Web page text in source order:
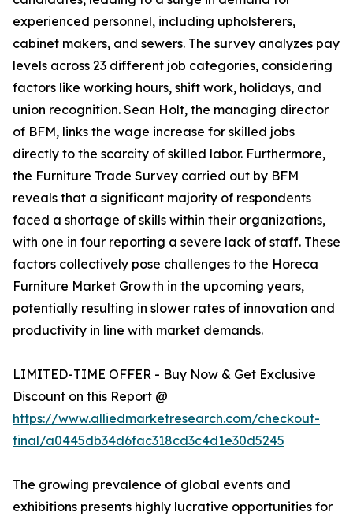
experienced personnel, including upholsterers,
cabinet makers, and sewers. The survey analyzes pay
levels across 23 different job categories, considering
factors like working hours, shift work, holidays, and
union recognition. Sean Holt, the managing director
of BFM, links the wage increase for skilled jobs
directly to the scarcity of skilled labor. Furthermore,
the Furniture Trade Survey carried out by BFM
reveals that a significant majority of respondents
faced a shortage of skills within their organizations,
with one in four reporting a severe lack of staff. These
factors collectively pose challenges to the Horeca
Furniture Market Growth in the upcoming years,
potentially resulting in slower rates of innovation and
productivity in line with market demands.
LIMITED-TIME OFFER - Buy Now & Get Exclusive
Discount on this Report @
https://www.alliedmarketresearch.com/checkout-
final/a0445db34d6fac318cd3c4d1e30d5245
The growing prevalence of global events and
exhibitions presents highly lucrative opportunities for